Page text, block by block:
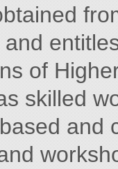
of
skilled
and